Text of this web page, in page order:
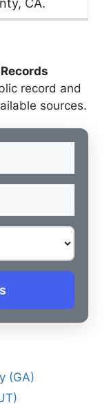
CA.
record and
sources.
(GA)